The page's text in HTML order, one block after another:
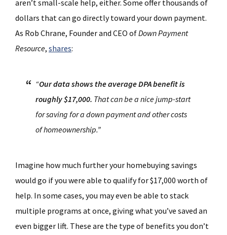
aren’t small-scale help, either. Some offer thousands of
dollars that can go directly toward your down payment.
As Rob Chrane, Founder and CEO ofDown Payment
Resource, shares:
“Our data shows the average DPA benefit is
roughly $17,000. That can be a nice jump-start
for saving for a down payment and other costs
of homeownership.”
Imagine how much further your homebuying savings
would go if you were able to qualify for $17,000 worth of
help. In some cases, you may even be able to stack
multiple programs at once, giving what you’ve saved an
even bigger lift. These are the type of benefits you don’t